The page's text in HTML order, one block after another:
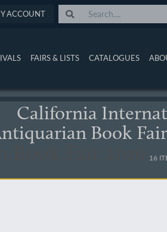
ACCOUNT
FAIRS & LISTS CATALOGUES
California
Book
16
Fair 2016